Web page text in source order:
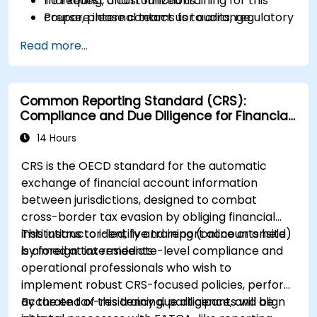
Prepare internal teams for audits, regulatory
cycles.
course, please contact us to arrange.
Read more...
Common Reporting Standard (CRS):
Compliance and Due Diligence for Financial
Institutions
14 Hours
CRS is the OECD standard for the automatic
exchange of financial account information
between jurisdictions, designed to combat
cross-border tax evasion by obliging financial
institutions to identify and report accounts held
by foreign tax residents
This instructor-led, live training (online or onsite)
is aimed at intermediate-level compliance and
operational professionals who wish to
implement robust CRS-focused policies, perform
accurate tax-residency due diligence, and align
By the end of this training, participants will be